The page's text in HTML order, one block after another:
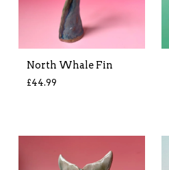
North Whale Fin
£44.99